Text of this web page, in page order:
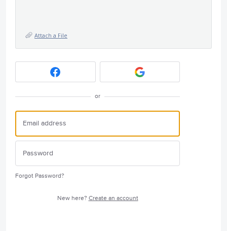
Attach a File
or
Forgot Password?
New here? Create an account